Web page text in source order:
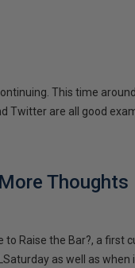
This time
Twitter are all good
Thoughts
to Raise the Bar?, a
as well as